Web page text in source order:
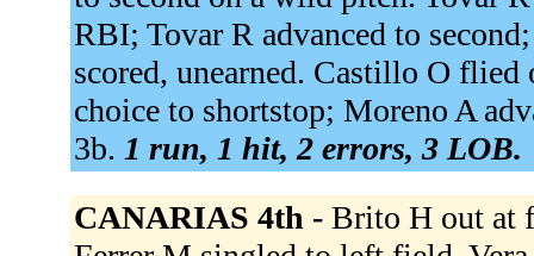
RBI; Tovar R advanced to
scored, unearned. Castillo O flied
choice to shortstop; Moreno A
3b. 1 run, 1 hit, 2 errors, 3 LOB.
CANARIAS 4th - Brito H out at